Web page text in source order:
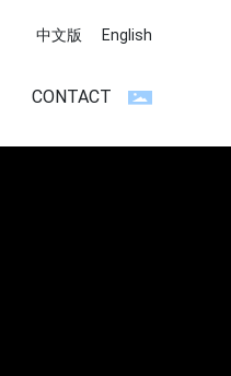
中文版 English
CONTACT